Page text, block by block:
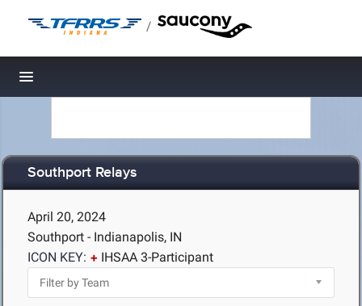
/
Toggle navigation
Southport Relays
April 20, 2024
Southport - Indianapolis, IN
ICON KEY:
IHSAA 3-Participant